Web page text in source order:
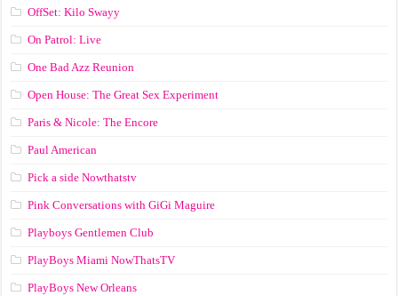
OffSet: Kilo Swayy
On Patrol: Live
One Bad Azz Reunion
Open House: The Great Sex Experiment
Paris & Nicole: The Encore
Paul American
Pick a side Nowthatstv
Pink Conversations with GiGi Maguire
Playboys Gentlemen Club
PlayBoys Miami NowThatsTV
PlayBoys New Orleans